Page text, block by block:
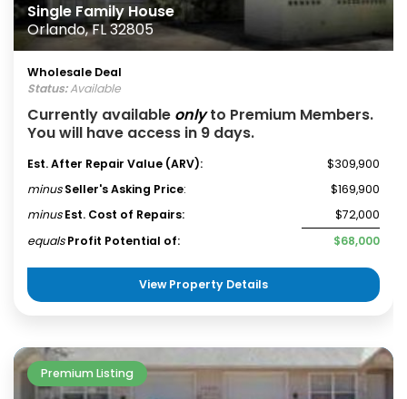
Single Family House
Orlando, FL 32805
Wholesale Deal
Status:Available
Currently available onlyto Premium Members.
You will have access in 9 days.
Est. After Repair Value (ARV):
$309,900
minus Seller's Asking Price:
$169,900
minus Est. Cost of Repairs:
$72,000
equals Profit Potential of: $68,000
View Property Details
Premium Listing